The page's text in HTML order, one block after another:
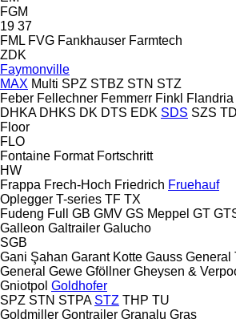
FGM
19 37
FML FVG Fankhauser Farmtech
ZDK
Faymonville
MAX Multi SPZ STBZ STN STZ
Feber Fellechner Femmerr Finkl Flandria
DHKA DHKS DK DTS EDK SDS SZS
Floor
FLO
Fontaine Format Fortschritt
HW
Frappa Frech-Hoch Friedrich Fruehauf
Oplegger T-series TF TX
Fudeng Full GB GMV GS Meppel GT
Galleon Galtrailer Galucho
SGB
Gani Şahan Garant Kotte Gauss General
General Gewe Gföllner Gheysen &
Gniotpol Goldhofer
SPZ STN STPA STZ THP TU
Goldmiller Gontrailer Granalu Gras